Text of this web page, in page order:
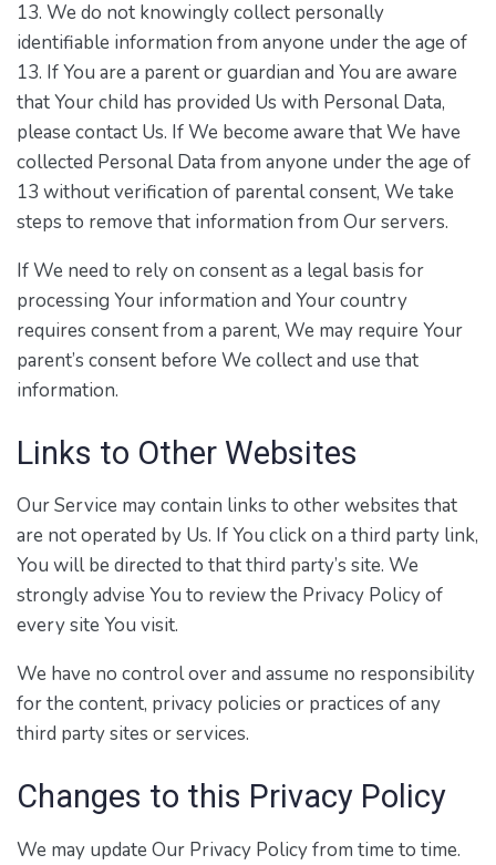
13. We do not knowingly collect personally
identifiable information from anyone under the age of
13. If You are a parent or guardian and You are aware
that Your child has provided Us with Personal Data,
please contact Us. If We become aware that We have
collected Personal Data from anyone under the age of
13 without verification of parental consent, We take
steps to remove that information from Our servers.
If We need to rely on consent as a legal basis for
processing Your information and Your country
requires consent from a parent, We may require Your
parent’s consent before We collect and use that
information.
Links to Other Websites
Our Service may contain links to other websites that
are not operated by Us. If You click on a third party link,
You will be directed to that third party’s site. We
strongly advise You to review the Privacy Policy of
every site You visit.
We have no control over and assume no responsibility
for the content, privacy policies or practices of any
third party sites or services.
Changes to this Privacy Policy
We may update Our Privacy Policy from time to time.